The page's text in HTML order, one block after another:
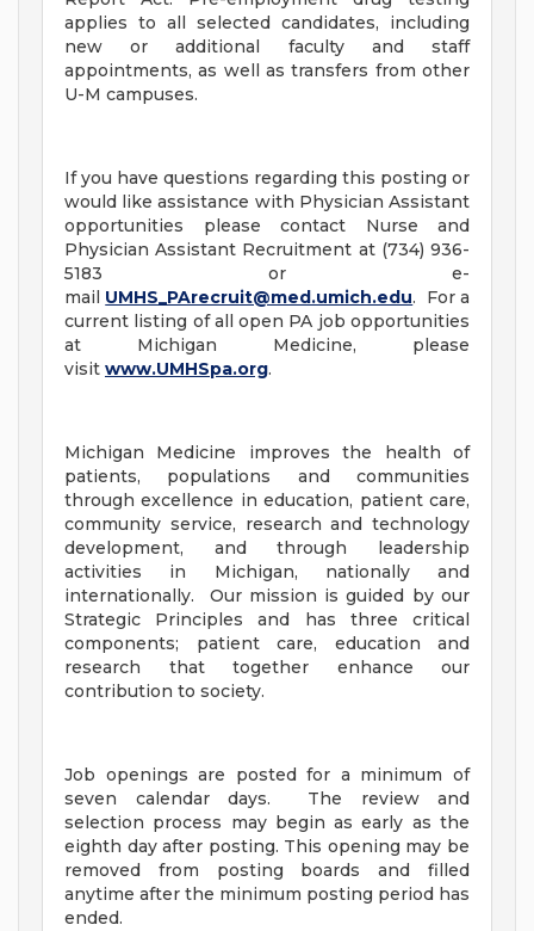
applies to all selected candidates, including
new or additional faculty and staff
appointments, as well as transfers from other
U-M campuses.
If you have questions regarding this posting or
would like assistance with Physician Assistant
opportunities please contact Nurse and
Physician Assistant Recruitment at (734) 936-
5183 or e-
mail UMHS_PArecruit@med.umich.edu. For a
current listing of all open PA job opportunities
at Michigan Medicine, please
visit www.UMHSpa.org.
Michigan Medicine improves the health of
patients, populations and communities
through excellence in education, patient care,
community service, research and technology
development, and through leadership
activities in Michigan, nationally and
internationally. Our mission is guided by our
Strategic Principles and has three critical
components; patient care, education and
research that together enhance our
contribution to society.
Job openings are posted for a minimum of
seven calendar days. The review and
selection process may begin as early as the
eighth day after posting. This opening may be
removed from posting boards and filled
anytime after the minimum posting period has
ended.